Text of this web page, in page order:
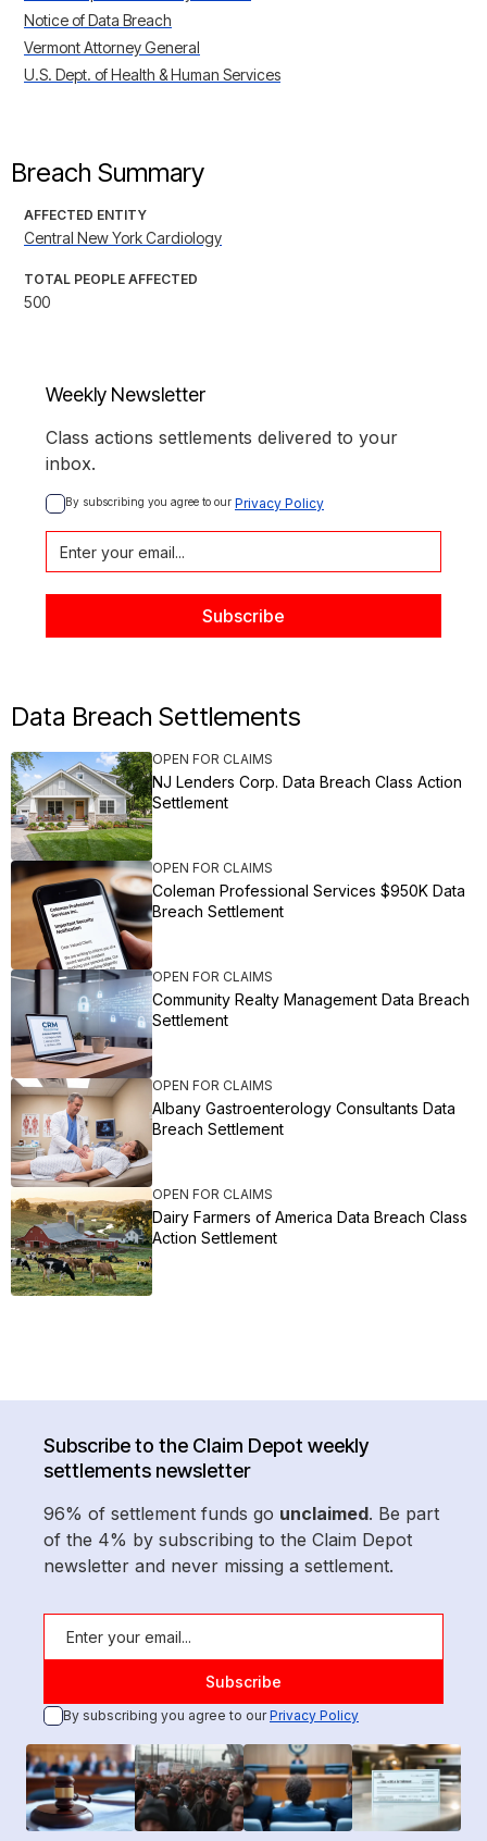
Notice of Data Breach
Vermont Attorney General
U.S. Dept. of Health & Human Services
Breach Summary
AFFECTED ENTITY
Central New York Cardiology
TOTAL PEOPLE AFFECTED
500
Weekly Newsletter
Class actions settlements delivered to your
inbox.
By subscribing you agree to our Privacy Policy
Data Breach Settlements
OPEN FOR CLAIMS
NJ Lenders Corp. Data Breach Class Action
Settlement
OPEN FOR CLAIMS
Coleman Professional Services $950K Data
Breach Settlement
OPEN FOR CLAIMS
Community Realty Management Data Breach
Settlement
OPEN FOR CLAIMS
Albany Gastroenterology Consultants Data
Breach Settlement
OPEN FOR CLAIMS
Dairy Farmers of America Data Breach Class
Action Settlement
Subscribe to the Claim Depot weekly
settlements newsletter
96% of settlement funds go unclaimed. Be part
of the 4% by subscribing to the Claim Depot
newsletter and never missing a settlement.
By subscribing you agree to ourPrivacy Policy